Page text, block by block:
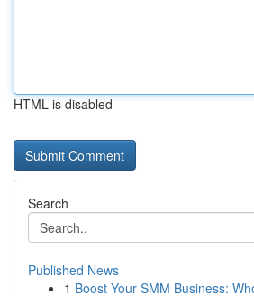
HTML is disabled
Search
Published News
1 Boost Your SMM Business: